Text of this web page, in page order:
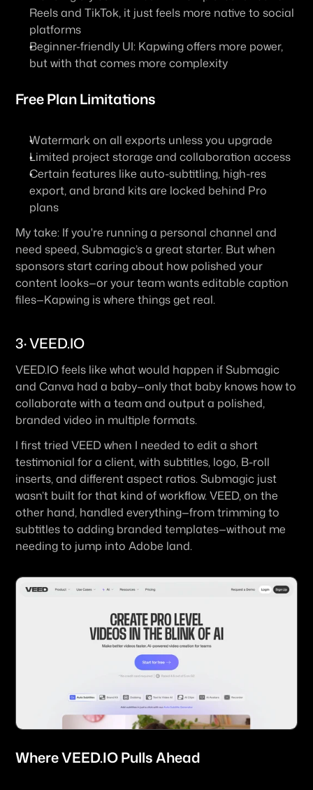
Reels and TikTok, it just feels more native to social
platforms
Beginner-friendly UI: Kapwing offers more power,
but with that comes more complexity
Free Plan Limitations
Watermark on all exports unless you upgrade
Limited project storage and collaboration access
Certain features like auto-subtitling, high-res
export, and brand kits are locked behind Pro
plans
My take: If you're running a personal channel and
need speed, Submagic’s a great starter. But when
sponsors start caring about how polished your
content looks—or your team wants editable caption
files—Kapwing is where things get real.
3· VEED.IO
VEED.IO feels like what would happen if Submagic
and Canva had a baby—only that baby knows how to
collaborate with a team and output a polished,
branded video in multiple formats.
I first tried VEED when I needed to edit a short
testimonial for a client, with subtitles, logo, B-roll
inserts, and different aspect ratios. Submagic just
wasn’t built for that kind of workflow. VEED, on the
other hand, handled everything—from trimming to
subtitles to adding branded templates—without me
needing to jump into Adobe land.
Where VEED.IO Pulls Ahead